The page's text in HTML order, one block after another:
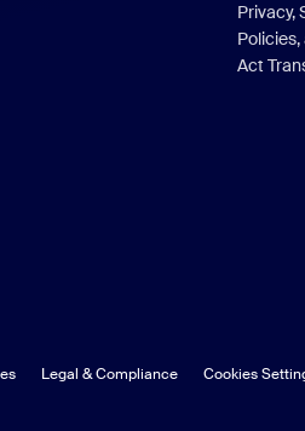
Privacy,
Act
Legal & Compliance Cookies